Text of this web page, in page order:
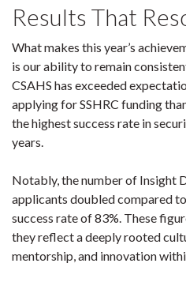
Results That
What makes this year’s
is our ability to remain
CSAHS has exceeded
applying for SSHRC funding
the highest success rate in
years.
Notably, the number of Insight
applicants doubled compared
success rate of 83%. These
they reflect a deeply rooted
mentorship, and innovation